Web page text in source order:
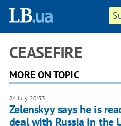
CEASEFIRE
MORE ON TOPIC
24 July, 20:53
Zelenskyy says he is
deal with Russia in the